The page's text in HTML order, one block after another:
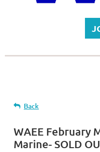
Back
WAEE February
Marine- SOLD